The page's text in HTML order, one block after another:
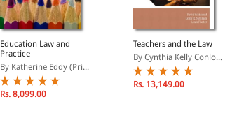
Education Law and
Practice
By Katherine Eddy (Pri...
Rs. 8,099.00
Teachers and the Law
By Cynthia Kelly Conlo...
Rs. 13,149.00